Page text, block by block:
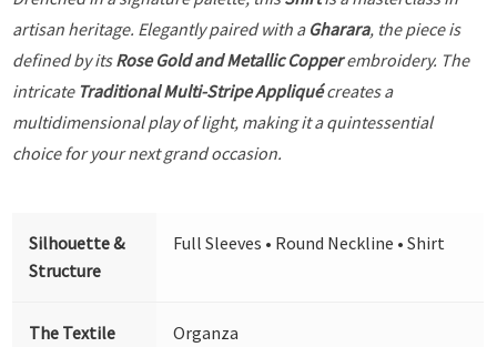
artisan heritage. Elegantly paired with a Gharara, the piece is
defined by itsRose Gold and Metallic Copperembroidery. The
intricate Traditional Multi-Stripe Appliquécreates a
multidimensional play of light, making it a quintessential
choice for your next grand occasion.
Silhouette &
Structure
Full Sleeves • Round Neckline • Shirt
The Textile
Organza